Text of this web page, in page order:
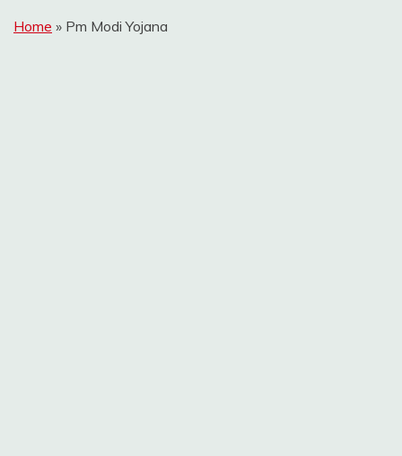
Home » Pm Modi Yojana